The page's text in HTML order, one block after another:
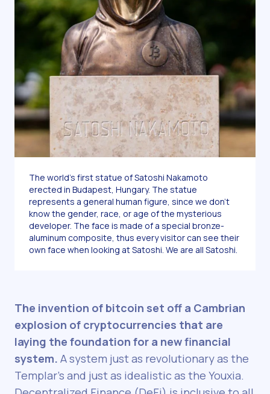
The world’s first statue of Satoshi Nakamoto
erected in Budapest, Hungary. The statue
represents a general human figure, since we don’t
know the gender, race, or age of the mysterious
developer. The face is made of a special bronze-
aluminum composite, thus every visitor can see their
own face when looking at Satoshi. We are all Satoshi.
The invention of bitcoin set off a Cambrian
explosion of cryptocurrencies that are
laying the foundation for a new financial
system. A system just as revolutionary as the
Templar’s and just as idealistic as the Youxia.